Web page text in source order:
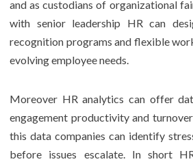
and as custodians of organizational
with senior leadership HR can
recognition programs and flexible
evolving employee needs.
Moreover HR analytics can offer
engagement productivity and
this data companies can identify
before issues escalate. In short